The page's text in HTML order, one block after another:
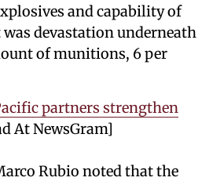
and capability of
devastation underneath
of munitions, 6 per
partners strengthen
At NewsGram]
Rubio noted that the